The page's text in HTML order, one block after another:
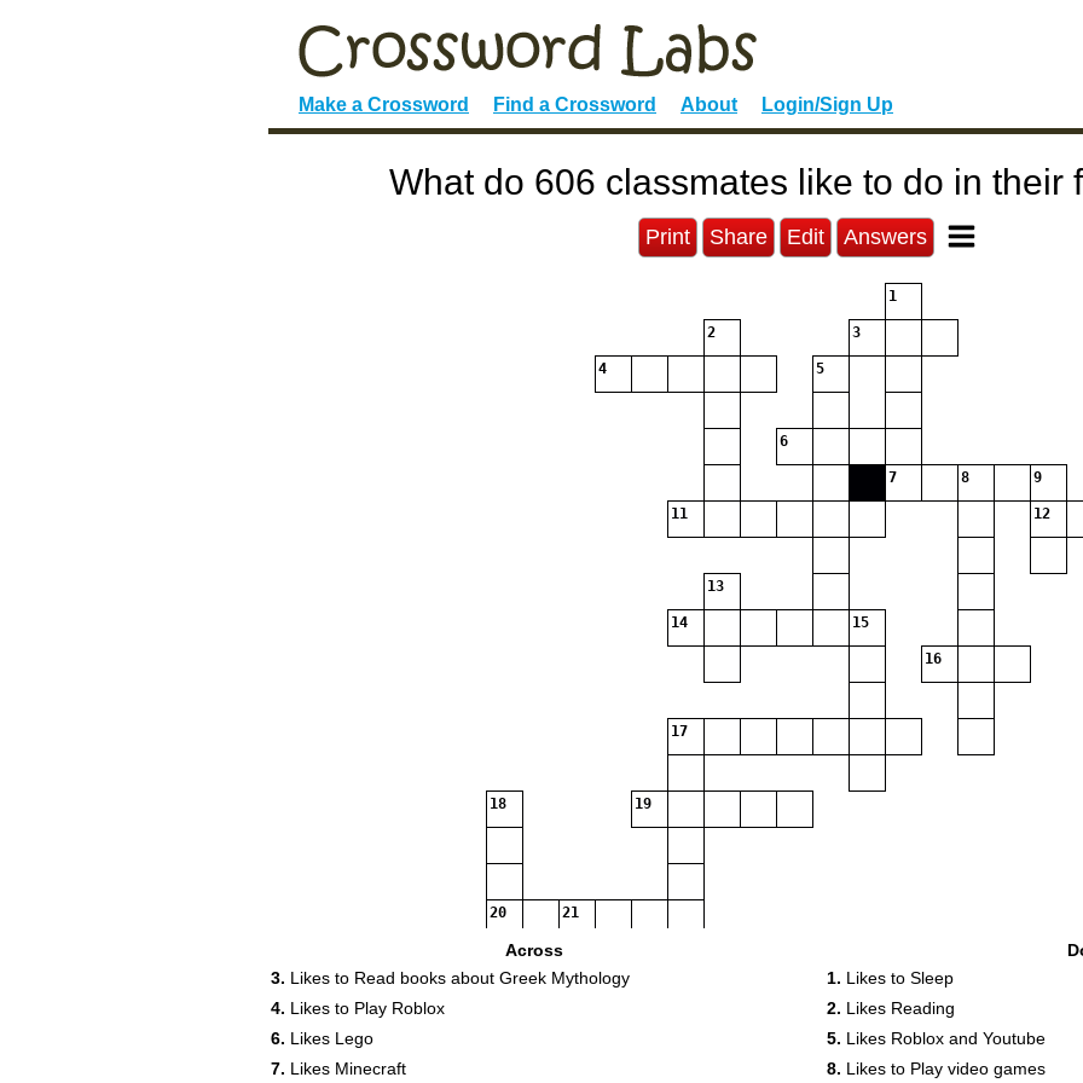
Make a Crossword Find a Crossword About Login/Sign Up
What do 606 classmates like to do in their
Print Share Edit Answers
1
2 3
4 5
6
7 8 9
11 12
13
14 15
16
17
18 19
20 21
Across
3. Likes to Read books about Greek Mythology
4. Likes to Play Roblox
6. Likes Lego
7. Likes Minecraft
1. Likes to Sleep
2. Likes Reading
5. Likes Roblox and Youtube
8. Likes to Play video games